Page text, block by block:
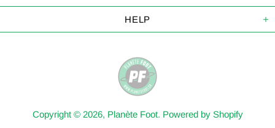
HELP
Copyright © 2026, Planète Foot. Powered by Shopify